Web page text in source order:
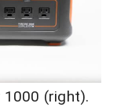
1000 (right).